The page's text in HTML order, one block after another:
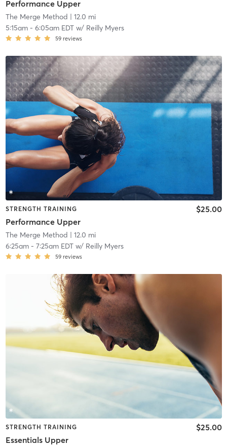
Performance Upper
The Merge Method | 12.0 mi
5:15am- 6:05am EDTw/ Reilly Myers
59 reviews
STRENGTH TRAINING
Performance Upper
$25.00
The Merge Method | 12.0 mi
6:25am- 7:25am EDTw/ Reilly Myers
59 reviews
STRENGTH TRAINING
Essentials Upper
$25.00